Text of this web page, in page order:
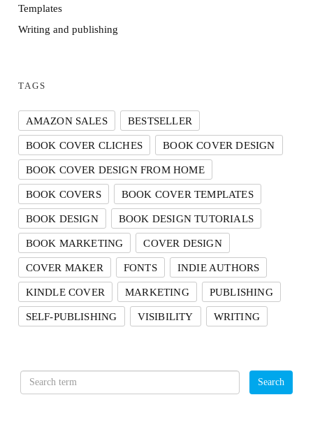
Templates
Writing and publishing
TAGS
AMAZON SALES BESTSELLER
BOOK COVER CLICHES BOOK COVER DESIGN
BOOK COVER DESIGN FROM HOME
BOOK COVERS BOOK COVER TEMPLATES
BOOK DESIGN BOOK DESIGN TUTORIALS
BOOK MARKETING COVER DESIGN
COVER MAKER FONTS INDIE AUTHORS
KINDLE COVER MARKETING PUBLISHING
SELF-PUBLISHING VISIBILITY WRITING